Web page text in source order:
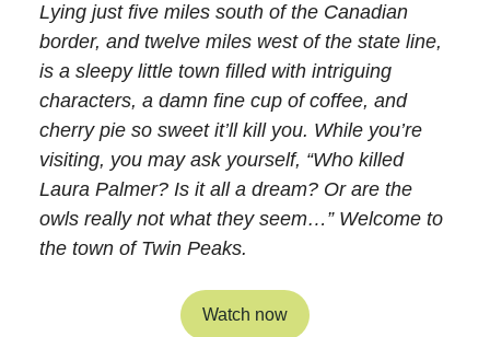
Lying just five miles south of the Canadian
border, and twelve miles west of the state line,
is a sleepy little town filled with intriguing
characters, a damn fine cup of coffee, and
cherry pie so sweet it’ll kill you. While you’re
visiting, you may ask yourself, “Who killed
Laura Palmer? Is it all a dream? Or are the
owls really not what they seem…” Welcome to
the town of Twin Peaks.
Watch now